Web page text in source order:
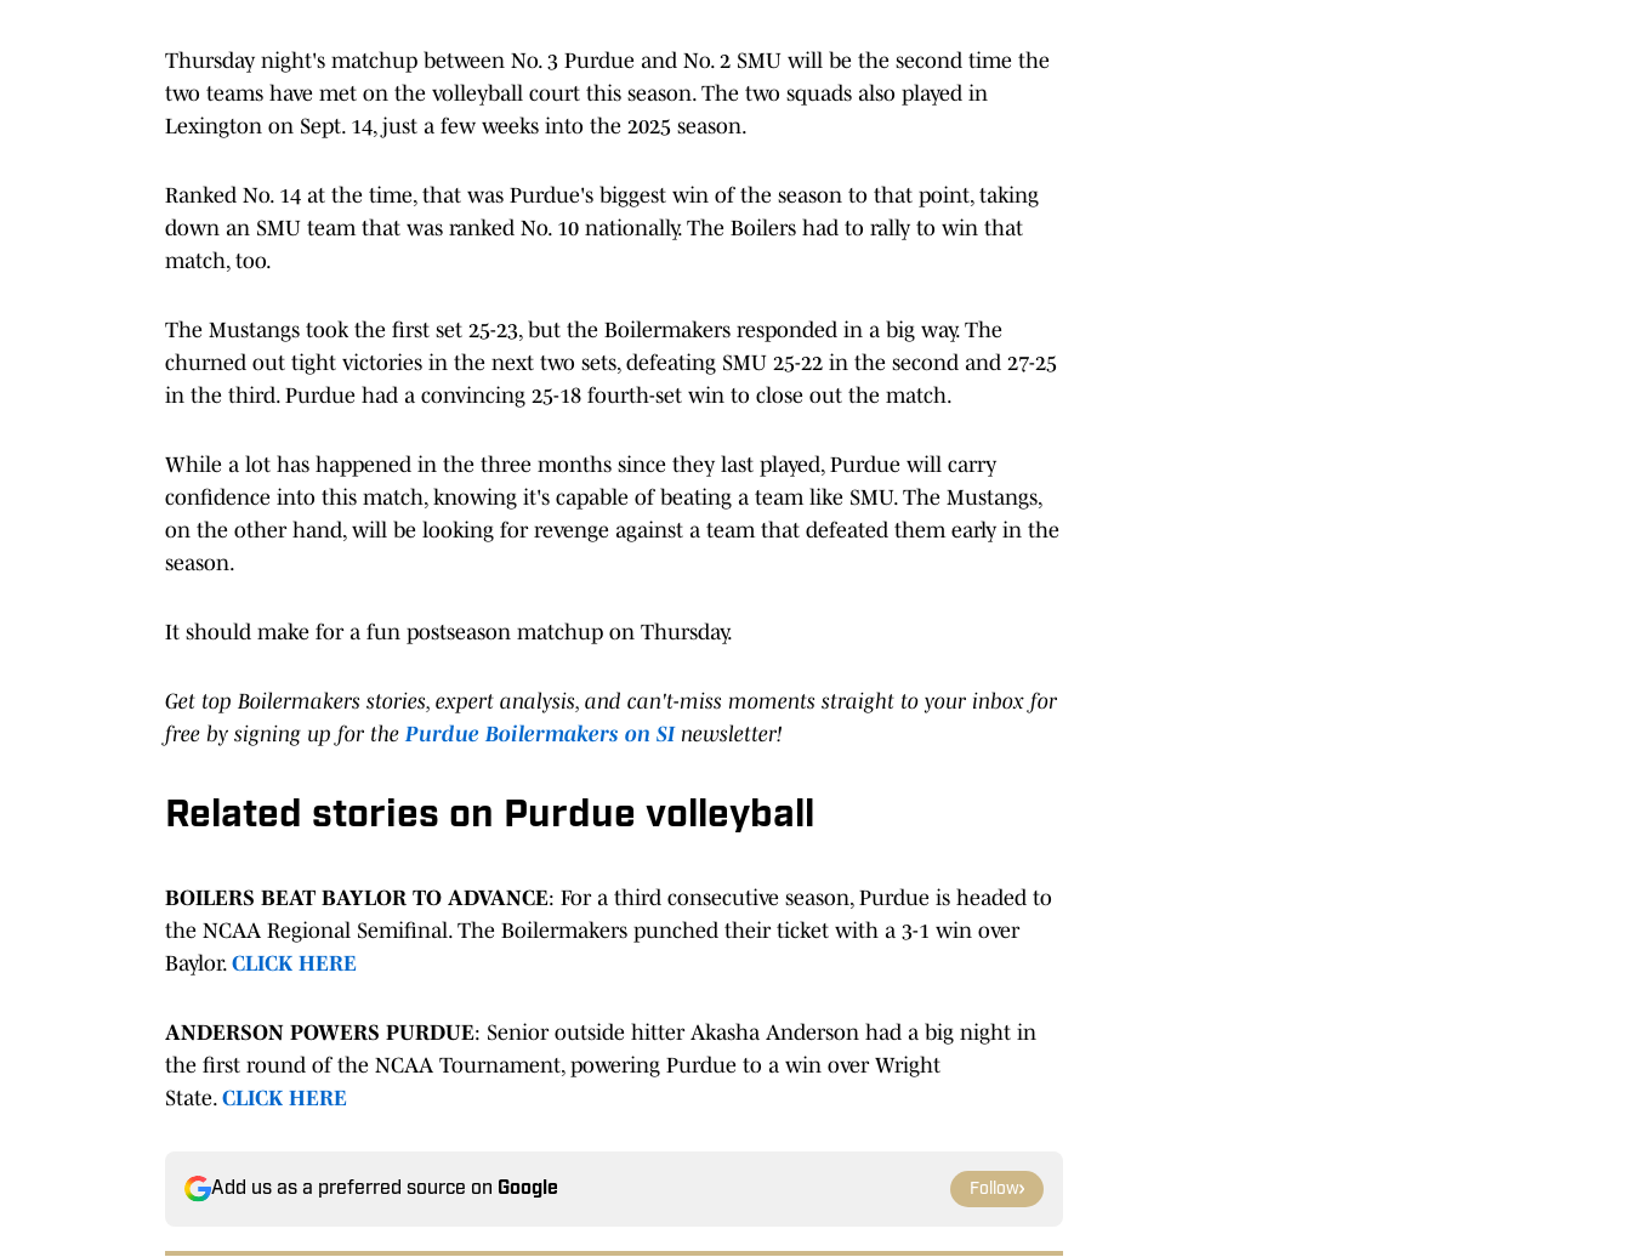
Thursday night's matchup between No. 3 Purdue and No. 2 SMU will be the second time the
two teams have met on the volleyball court this season. The two squads also played in
Lexington on Sept. 14, just a few weeks into the 2025 season.
Ranked No. 14 at the time, that was Purdue's biggest win of the season to that point, taking
down an SMU team that was ranked No. 10 nationally. The Boilers had to rally to win that
match, too.
The Mustangs took the first set 25-23, but the Boilermakers responded in a big way. The
churned out tight victories in the next two sets, defeating SMU 25-22 in the second and 27-25
in the third. Purdue had a convincing 25-18 fourth-set win to close out the match.
While a lot has happened in the three months since they last played, Purdue will carry
confidence into this match, knowing it's capable of beating a team like SMU. The Mustangs,
on the other hand, will be looking for revenge against a team that defeated them early in the
season.
It should make for a fun postseason matchup on Thursday.
Get top Boilermakers stories, expert analysis, and can't-miss moments straight to your inbox for
free by signing up for the Purdue Boilermakers on SI newsletter!
Related stories on Purdue volleyball
BOILERS BEAT BAYLOR TO ADVANCE: For a third consecutive season, Purdue is headed to
the NCAA Regional Semifinal. The Boilermakers punched their ticket with a 3-1 win over
Baylor. CLICK HERE
ANDERSON POWERS PURDUE: Senior outside hitter Akasha Anderson had a big night in
the first round of the NCAA Tournament, powering Purdue to a win over Wright
State. CLICK HERE
Add us as a preferred source on Google Follow